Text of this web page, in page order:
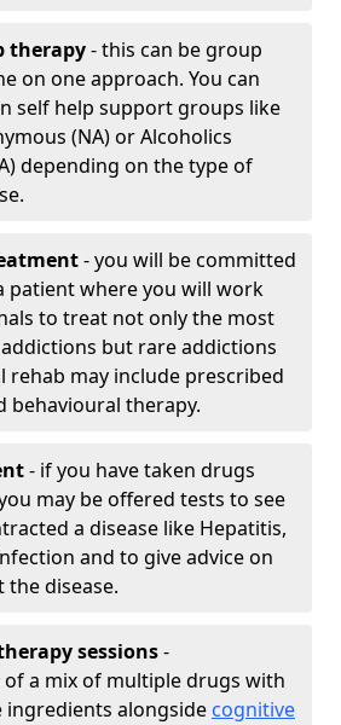
therapy- this can be group
on one approach. You can
self help support groups like
(NA) or Alcoholics
depending on the type of
- you will be committed
patient where you will work
to treat not only the most
but rare addictions
rehab may include prescribed
behavioural therapy.
- if you have taken drugs
may be offered tests to see
a disease like Hepatitis,
and to give advice on
disease.
sessions-
a mix of multiple drugs with
alongside cognitive